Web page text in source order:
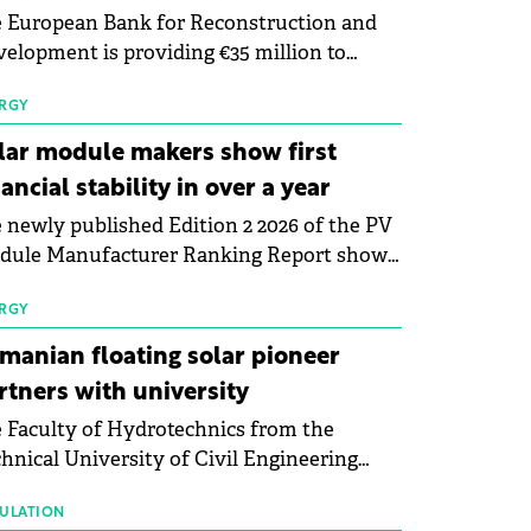
European Bank for Reconstruction and
is providing €35 million to
to expand electric vehicle charging
across Central Europe.
module makers show first
stability in over a year
newly published Edition 2 2026 of the PV
Manufacturer Ranking Report shows
sector's balance sheets after
than a year of steady deterioration. The
tracks the Altman Z-Score, a widely
measure of bankruptcy risk, for 64
listed photovoltaic module
and has now been refreshed
floating solar pioneer
with university
Faculty of Hydrotechnics from the
University of Civil Engineering
a strategic partnership to accelerate